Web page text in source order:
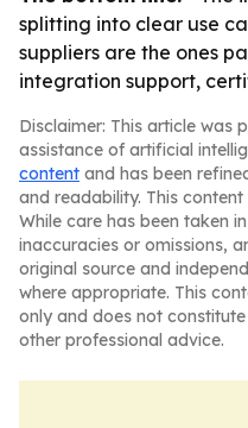
splitting into clear use
suppliers are the ones
integration support,
Disclaimer: This article was
assistance of artificial
content and has been
and readability. This
While care has been taken
inaccuracies or omissions,
original source and
where appropriate. This
only and does not
other professional advice.